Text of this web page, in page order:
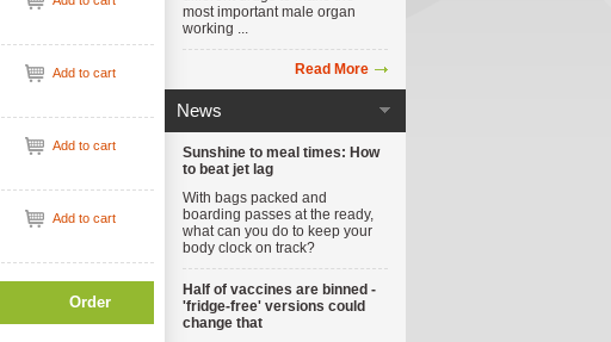
Add to cart
Add to cart
Add to cart
Order
most important male organ
working ...
Read More
News
Sunshine to meal times: How
to beat jet lag
With bags packed and
boarding passes at the ready,
what can you do to keep your
body clock on track?
Half of vaccines are binned -
'fridge-free' versions could
change that